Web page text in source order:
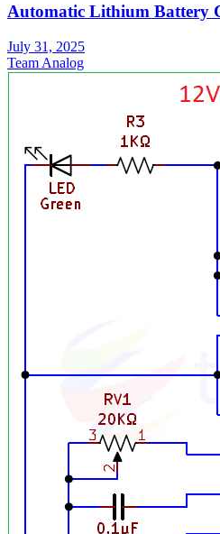
Automatic Lithium Battery
July 31, 2025
Team Analog